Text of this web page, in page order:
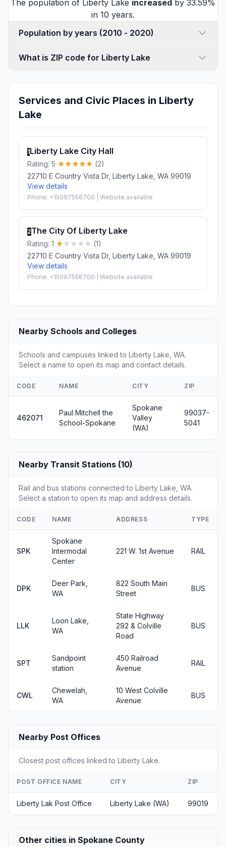
The population of Liberty Lake increased by 33.59%
in 10 years.
Population by years (2010 - 2020)
What is ZIP code for Liberty Lake
Services and Civic Places in Liberty
Lake
1Liberty Lake City Hall
Rating: 5
(2)
22710 E Country Vista Dr, Liberty Lake, WA 99019
View details
Phone: +15097556700 | Website available
2The City Of Liberty Lake
Rating: 1
(1)
22710 E Country Vista Dr, Liberty Lake, WA 99019
View details
Phone: +15097556700 | Website available
Nearby Schools and Colleges
Schools and campuses linked to Liberty Lake, WA.
Select a name to open its map and contact details.
CODE NAME CITY ZIP
462071
Paul Mitchell the
School-Spokane
Spokane
Valley
(WA)
99037-
5041
Nearby Transit Stations (10)
Rail and bus stations connected to Liberty Lake, WA.
Select a station to open its map and address details.
CODE NAME ADDRESS TYPE
SPK
Spokane
Intermodal
Center
221 W. 1st Avenue RAIL
DPK
Deer Park,
WA
822 South Main
Street
BUS
LLK
Loon Lake,
WA
State Highway
292 & Colville
Road
BUS
SPT
Sandpoint
station
450 Railroad
Avenue
RAIL
CWL
Chewelah,
WA
10 West Colville
Avenue
BUS
Nearby Post Offices
Closest post offices linked to Liberty Lake.
POST OFFICE NAME CITY ZIP
Liberty Lak Post Office Liberty Lake (WA) 99019
Other cities in Spokane County